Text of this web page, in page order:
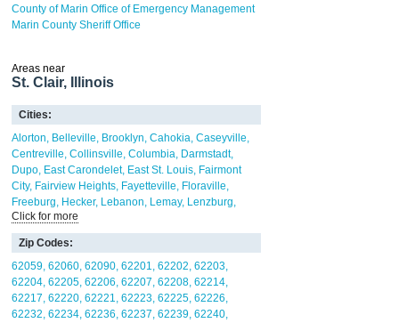
County of Marin Office of Emergency Management
Marin County Sheriff Office
Areas near
St. Clair, Illinois
Cities:
Alorton
Belleville Brooklyn Cahokia Caseyville
Centreville Collinsville Columbia Darmstadt
Dupo East Carondelet East St. Louis Fairmont
City Fairview Heights Fayetteville
Floraville
Freeburg
Hecker Lebanon Lemay Lenzburg
Madison
Maeystown
Millstadt New Athens New Baden O'Fallon
Paderborn Red Bud Rentchler Sauget Scott AFB
Shiloh Smithton St. Libory St. Louis Summerfield
Swansea Valmeyer Venice Washington Park
Waterloo
Click for more
Zip Codes:
62059 62060 62090 62201 62202 62203
62204 62205 62206 62207 62208 62214
62217 62220 62221 62223 62225 62226
62232 62234 62236 62237 62239 62240